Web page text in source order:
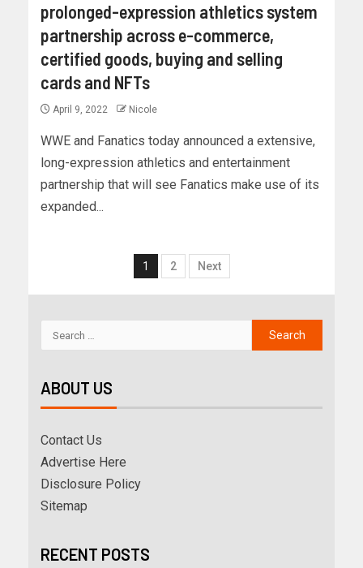
prolonged-expression athletics system
partnership across e-commerce,
certified goods, buying and selling
cards and NFTs
April 9, 2022 Nicole
WWE and Fanatics today announced a extensive,
long-expression athletics and entertainment
partnership that will see Fanatics make use of its
expanded...
1 2 Next
ABOUT US
Contact Us
Advertise Here
Disclosure Policy
Sitemap
RECENT POSTS